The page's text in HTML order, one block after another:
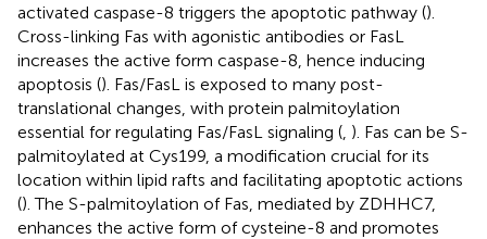
activated caspase-8 triggers the apoptotic pathway ().
Cross-linking Fas with agonistic antibodies or FasL
increases the active form caspase-8, hence inducing
apoptosis (). Fas/FasL is exposed to many post-
translational changes, with protein palmitoylation
essential for regulating Fas/FasL signaling ( ). Fas can be S-
palmitoylated at Cys199, a modification crucial for its
location within lipid rafts and facilitating apoptotic actions
(). The S-palmitoylation of Fas, mediated by ZDHHC7,
enhances the active form of cysteine-8 and promotes